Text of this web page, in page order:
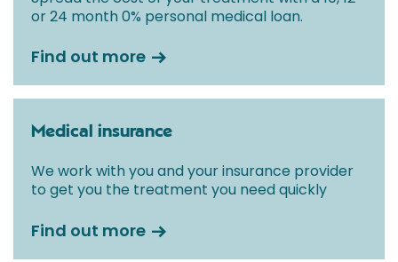
or 24 month 0% personal medical loan.
Find out more
Medical insurance
We work with you and your insurance provider
to get you the treatment you need quickly
Find out more